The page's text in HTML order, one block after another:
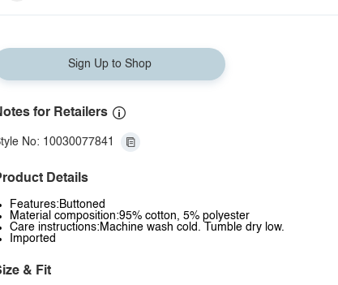
Sign Up to Shop
for Retailers
No: 10030077841
Details
Features:Buttoned
Material composition:95% cotton, 5% polyester
Care instructions:Machine wash cold. Tumble dry low.
Imported
& Fit